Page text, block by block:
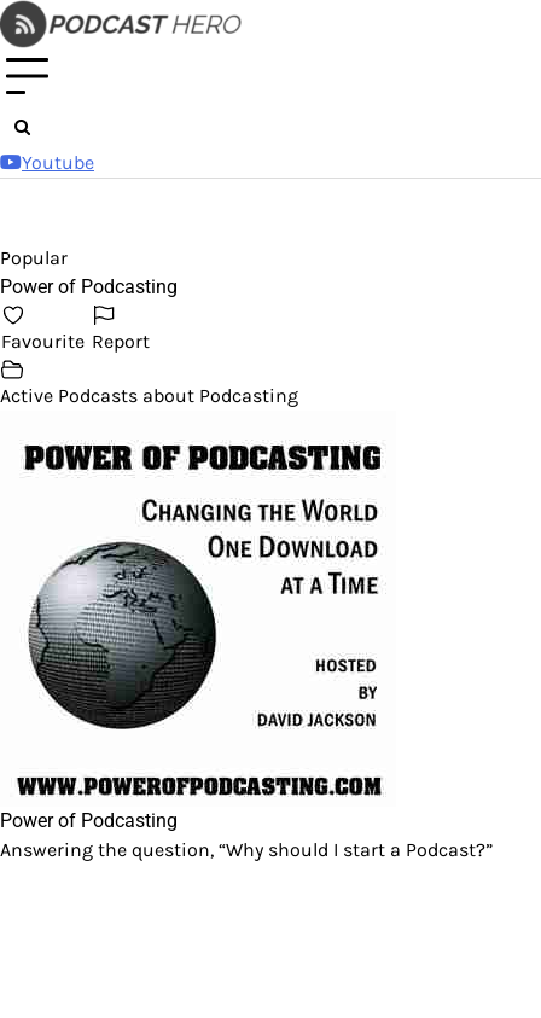
Skip
to
content
Youtube
Popular
Power of Podcasting
Favourite Report
Active Podcasts about Podcasting
Power of Podcasting
Answering the question, “Why should I start a Podcast?”